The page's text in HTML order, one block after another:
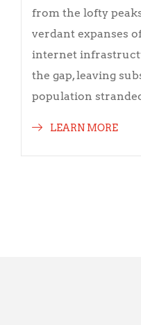
from the lofty
verdant expanses
internet
the gap, leaving
population
LEARN MORE